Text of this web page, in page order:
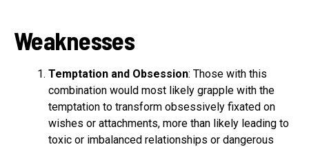
Weaknesses
Temptation and Obsession: Those with this
combination would most likely grapple with the
temptation to transform obsessively fixated on
wishes or attachments, more than likely leading to
toxic or imbalanced relationships or dangerous